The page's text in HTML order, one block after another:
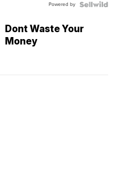
Powered by
Dont Waste Your
Money